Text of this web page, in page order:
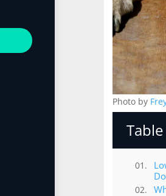
Photo by